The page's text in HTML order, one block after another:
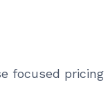
focused pricing